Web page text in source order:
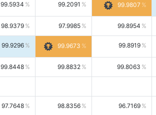
99.5934 99.2091 99.9807
98.9379 97.9985 99.8954
99.9296 99.9673 99.8919
99.8448 99.8832 99.8063
97.7648 98.8356 96.7169